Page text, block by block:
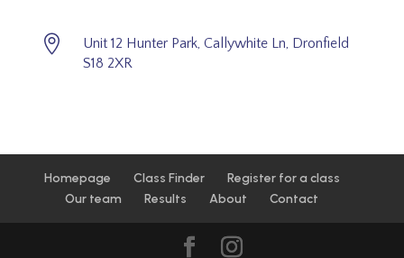

Unit 12 Hunter Park, Callywhite Ln, Dronfield
S18 2XR
Homepage Class Finder
Register for a class
Our team
Results About Contact